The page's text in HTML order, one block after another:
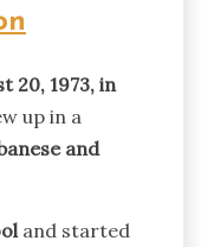
20, 1973, in
up in a
and
and started